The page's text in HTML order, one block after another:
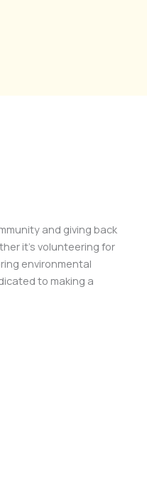
and giving back
it’s volunteering for
environmental
to making a